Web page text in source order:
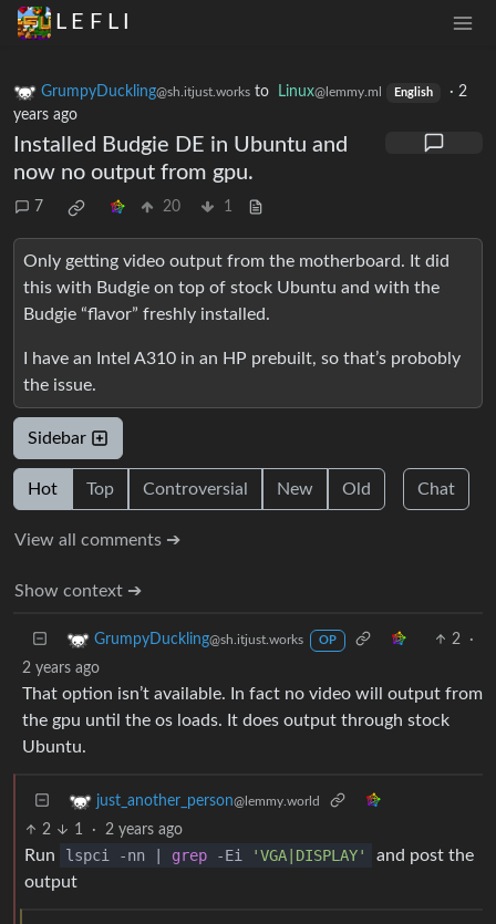
L E F L I
GrumpyDuckling@sh.itjust.works to Linux@lemmy.ml English · 2
years ago
Installed Budgie DE in Ubuntu and
now no output from gpu.
7 20 1
Only getting video output from the motherboard. It did
this with Budgie on top of stock Ubuntu and with the
Budgie “flavor” freshly installed.
I have an Intel A310 in an HP prebuilt, so that’s probobly
the issue.
Sidebar
Hot Top Controversial New Old Chat
View all comments ➔
Show context ➔
GrumpyDuckling@sh.itjust.works OP 2
·
2 years ago
That option isn’t available. In fact no video will output from
the gpu until the os loads. It does output through stock
Ubuntu.
just_another_person@lemmy.world
2 1 · 2 years ago
Run lspci -nn | grep -Ei 'VGA|DISPLAY'
and post the
output